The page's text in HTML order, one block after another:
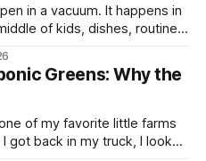
in a vacuum. It happens in
of kids, dishes, routines,
the friction right now.
Greens: Why the
of my favorite little farms
got back in my truck, I looked